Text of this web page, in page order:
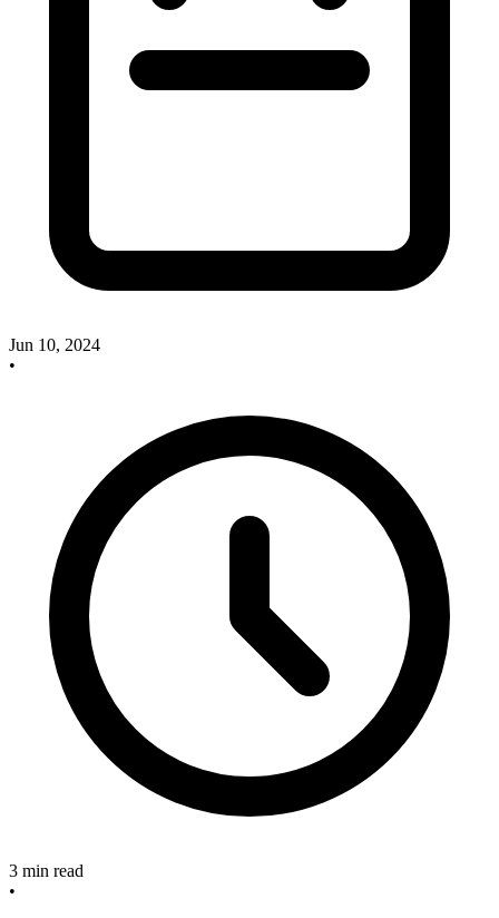
Jun 10, 2024
•
3 min read
•